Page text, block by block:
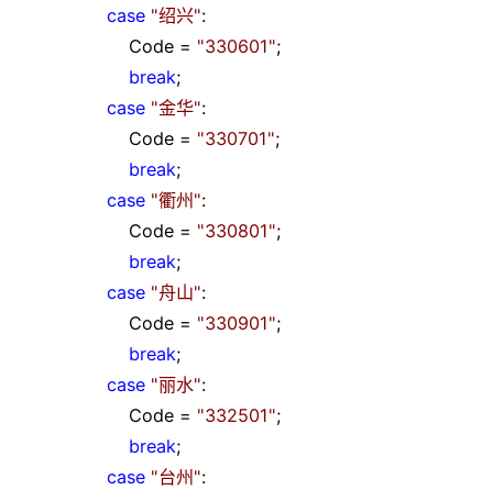
case "绍兴":
Code = "330601";
break;
case "金华":
Code = "330701";
break;
case "衢州 ":
Code = "330801";
break;
case "舟山":
Code = "330901";
break;
case "丽水":
Code = "332501";
break;
case "台州 ":